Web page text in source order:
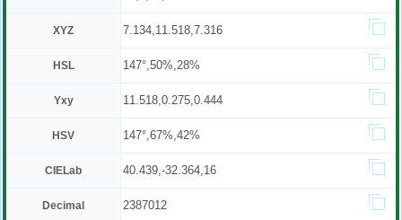
XYZ 7.134,11.518,7.316
HSL 147°,50%,28%
Yxy 11.518,0.275,0.444
HSV 147°,67%,42%
CIELab 40.439,-32.364,16
Decimal 2387012